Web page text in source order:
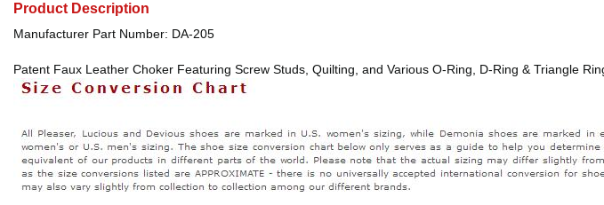
Product Description
Manufacturer Part Number: DA-205
Patent Faux Leather Choker Featuring Screw Studs, Quilting, and Various O-Ring, D-Ring & Triangle